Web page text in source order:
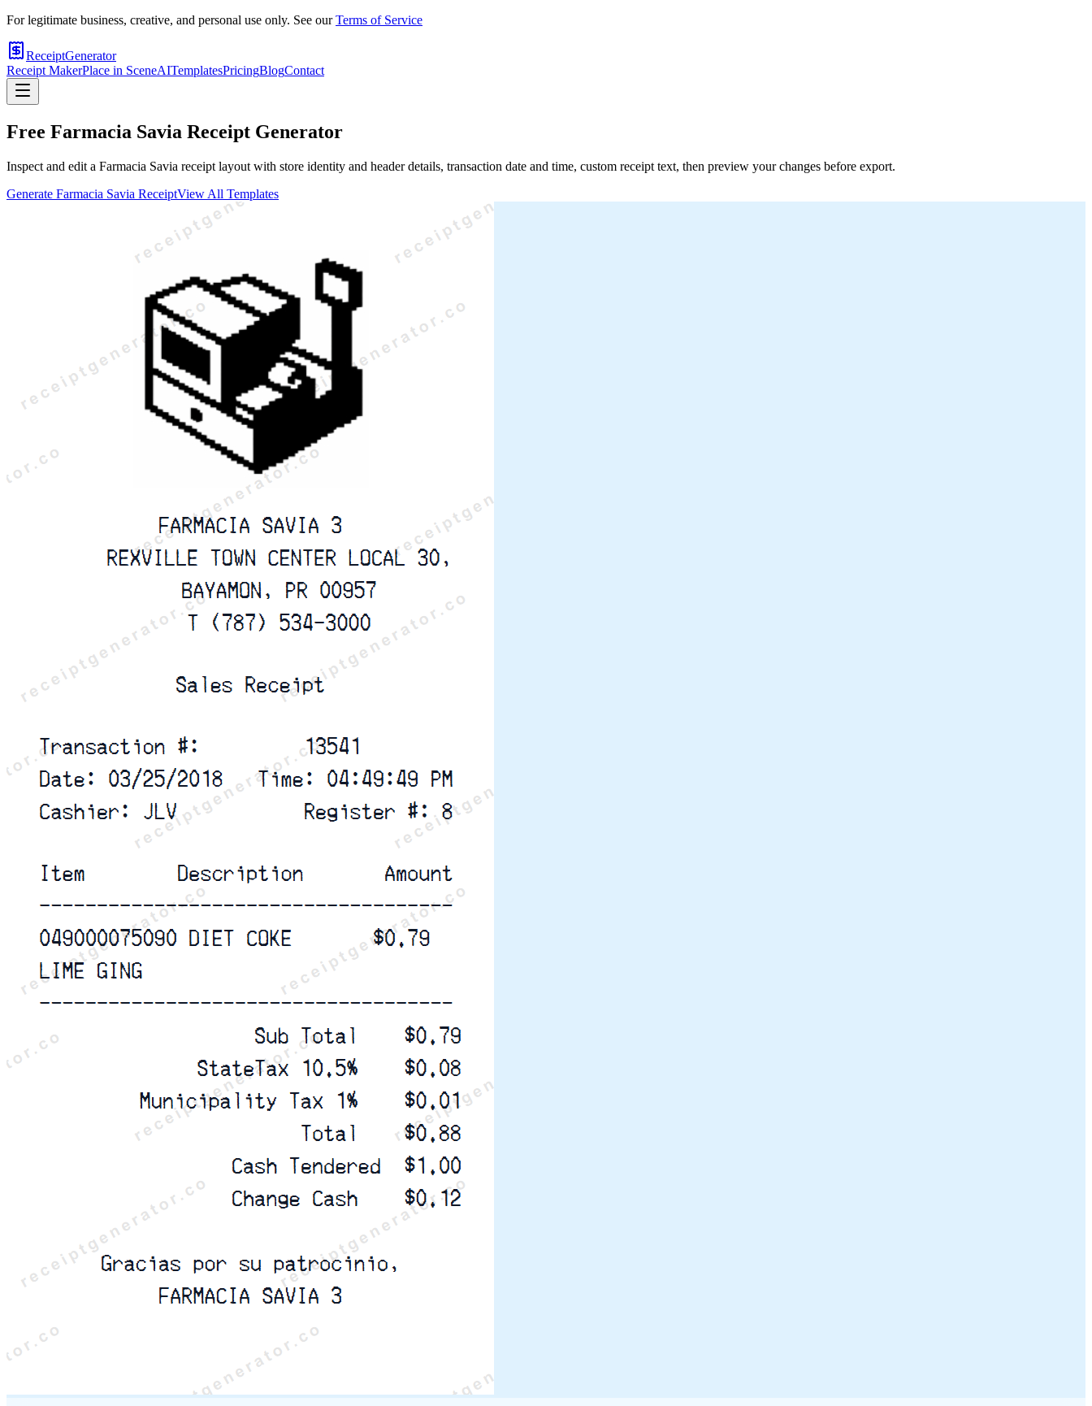
For legitimate business, creative, and personal use only. See our Terms of Service
ReceiptGenerator
Receipt MakerPlace in SceneAITemplatesPricingBlogContact
Free Farmacia Savia Receipt Generator
Inspect and edit a Farmacia Savia receipt layout with store identity and header details, transaction date and time, custom receipt text, then preview your changes before export.
Generate Farmacia Savia ReceiptView All Templates